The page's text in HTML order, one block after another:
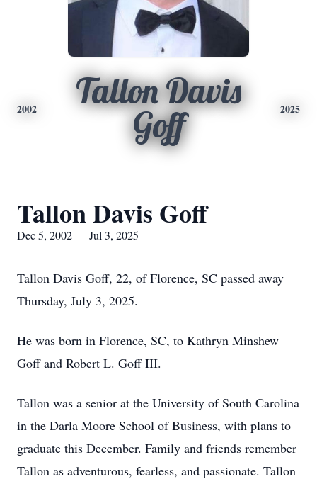
2002
Tallon Davis
Goff
2025
Tallon Davis Goff
Dec 5, 2002 — Jul 3, 2025
Tallon Davis Goff, 22, of Florence, SC passed away
Thursday, July 3, 2025.
He was born in Florence, SC, to Kathryn Minshew
Goff and Robert L. Goff III.
Tallon was a senior at the University of South Carolina
in the Darla Moore School of Business, with plans to
graduate this December. Family and friends remember
Tallon as adventurous, fearless, and passionate. Tallon